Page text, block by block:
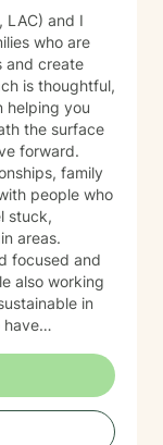
LAC) and I
who are
and create
helping you
the surface
forward.
family
people who
stuck,
areas.
focused and
also working
in
change,